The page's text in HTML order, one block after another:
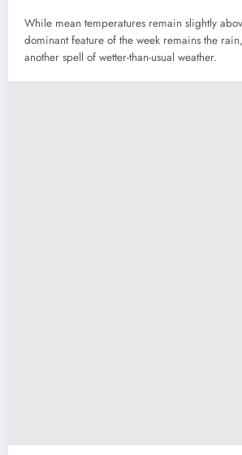
While mean temperatures remain slightly
dominant feature of the week remains the
another spell of wetter-than-usual weather.